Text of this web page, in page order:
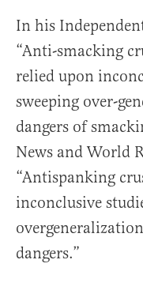
In his
“Anti-smacking
relied upon
sweeping over-
dangers of
News and World
“Antispanking
inconclusive
dangers.”